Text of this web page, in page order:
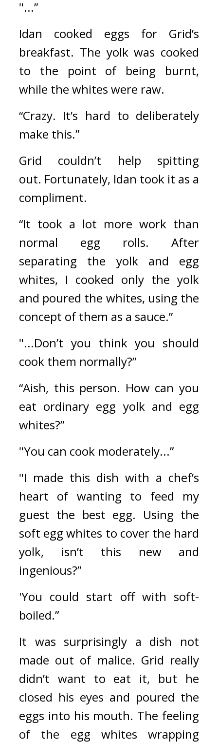
"...”
Idan cooked eggs for Grid’s
breakfast. The yolk was cooked
to the point of being burnt,
while the whites were raw.
“Crazy. It’s hard to deliberately
make this.”
Grid couldn’t help spitting
out. Fortunately, Idan took it as a
compliment.
“It took a lot more work than
normal egg rolls. After
separating the yolk and egg
whites, I cooked only the yolk
and poured the whites, using the
concept of them as a sauce.”
"...Don’t you think you should
cook them normally?”
“Aish, this person. How can you
eat ordinary egg yolk and egg
whites?”
"You can cook moderately...”
"I made this dish with a chef’s
heart of wanting to feed my
guest the best egg. Using the
soft egg whites to cover the hard
yolk, isn’t this new and
ingenious?”
'You could start off with soft-
boiled.”
It was surprisingly a dish not
made out of malice. Grid really
didn’t want to eat it, but he
closed his eyes and poured the
eggs into his mouth. The feeling
of the egg whites wrapping